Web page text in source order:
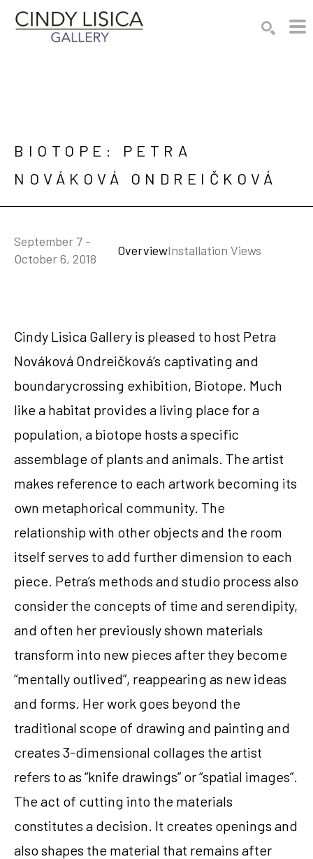
BIOTOPE: PETRA
NOVÁKOVÁ ONDREIČKOVÁ
September 7 -
October 6, 2018
OverviewInstallation Views
Cindy Lisica Gallery is pleased to host Petra
Nováková Ondreičková’s captivating and
boundarycrossing exhibition, Biotope. Much
like a habitat provides a living place for a
population, a biotope hosts a specific
assemblage of plants and animals. The artist
makes reference to each artwork becoming its
own metaphorical community. The
relationship with other objects and the room
itself serves to add further dimension to each
piece. Petra’s methods and studio process also
consider the concepts of time and serendipity,
and often her previously shown materials
transform into new pieces after they become
“mentally outlived”, reappearing as new ideas
and forms. Her work goes beyond the
traditional scope of drawing and painting and
creates 3-dimensional collages the artist
refers to as “knife drawings” or “spatial images”.
The act of cutting into the materials
constitutes a decision. It creates openings and
also shapes the material that remains after